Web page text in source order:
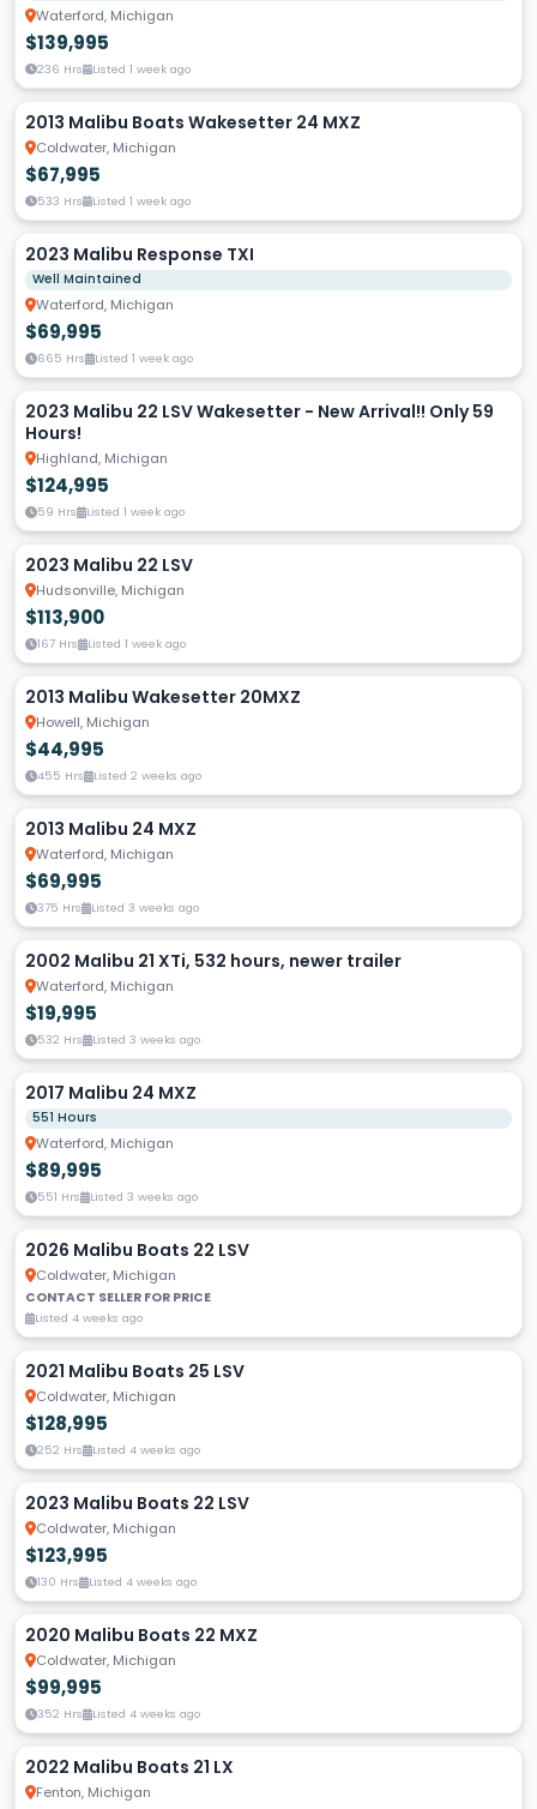
Waterford, Michigan
$139,995
236 Hrs Listed 1 week ago
2013 Malibu Boats Wakesetter 24 MXZ
Coldwater, Michigan
$67,995
533 Hrs Listed 1 week ago
2023 Malibu Response TXI
Well Maintained
Waterford, Michigan
$69,995
665 Hrs Listed 1 week ago
2023 Malibu 22 LSV Wakesetter - New Arrival!! Only 59
Hours!
Highland, Michigan
$124,995
59 Hrs Listed 1 week ago
2023 Malibu 22 LSV
Hudsonville, Michigan
$113,900
167 Hrs Listed 1 week ago
2013 Malibu Wakesetter 20MXZ
Howell, Michigan
$44,995
455 Hrs Listed 2 weeks ago
2013 Malibu 24 MXZ
Waterford, Michigan
$69,995
375 Hrs Listed 3 weeks ago
2002 Malibu 21 XTi, 532 hours, newer trailer
Waterford, Michigan
$19,995
532 Hrs Listed 3 weeks ago
2017 Malibu 24 MXZ
551 Hours
Waterford, Michigan
$89,995
551 Hrs Listed 3 weeks ago
2026 Malibu Boats 22 LSV
Coldwater, Michigan
CONTACT SELLER FOR PRICE
Listed 4 weeks ago
2021 Malibu Boats 25 LSV
Coldwater, Michigan
$128,995
252 Hrs Listed 4 weeks ago
2023 Malibu Boats 22 LSV
Coldwater, Michigan
$123,995
130 Hrs Listed 4 weeks ago
2020 Malibu Boats 22 MXZ
Coldwater, Michigan
$99,995
352 Hrs Listed 4 weeks ago
2022 Malibu Boats 21 LX
Fenton, Michigan